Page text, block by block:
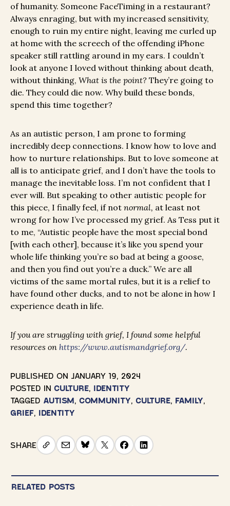
of humanity. Someone FaceTiming in a restaurant?
Always enraging, but with my increased sensitivity,
enough to ruin my entire night, leaving me curled up
at home with the screech of the offending iPhone
speaker still rattling around in my ears. I couldn’t
look at anyone I loved without thinking about death,
without thinking, What is the point? They’re going to
die. They could die now. Why build these bonds,
spend this time together?
As an autistic person, I am prone to forming
incredibly deep connections. I know how to love and
how to nurture relationships. But to love someone at
all is to anticipate grief, and I don’t have the tools to
manage the inevitable loss. I’m not confident that I
ever will. But speaking to other autistic people for
this piece, I finally feel, if not normal, at least not
wrong for how I’ve processed my grief. As Tess put it
to me, “Autistic people have the most special bond
[with each other], because it’s like you spend your
whole life thinking you’re so bad at being a goose,
and then you find out you’re a duck.” We are all
victims of the same mortal rules, but it is a relief to
have found other ducks, and to not be alone in how I
experience death in life.
If you are struggling with grief, I found some helpful
resources on https://www.autismandgrief.org/.
PUBLISHED ON JANUARY 19, 2024
POSTED IN CULTURE, IDENTITY
TAGGED AUTISM, COMMUNITY, CULTURE, FAMILY,
GRIEF, IDENTITY
SHARE
RELATED POSTS